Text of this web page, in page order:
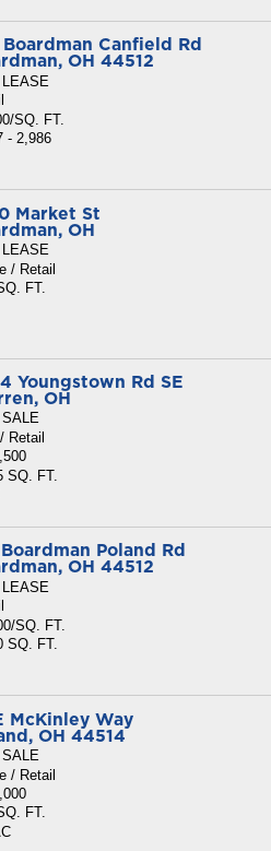
Boardman Canfield Rd
OH 44512
LEASE
SQ. FT.
- 2,986
Market St
OH
LEASE
/ Retail
FT.
Youngstown Rd SE
OH
SALE
Retail
SQ. FT.
Boardman Poland Rd
OH 44512
SQ. FT.
SQ. FT.
McKinley Way
OH 44514
SALE
/ Retail
FT.